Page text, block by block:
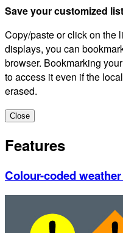
Save your customized
Copy/paste or click on the
displays, you can
browser. Bookmarking
to access it even if the
erased.
Close
Features
Colour-coded